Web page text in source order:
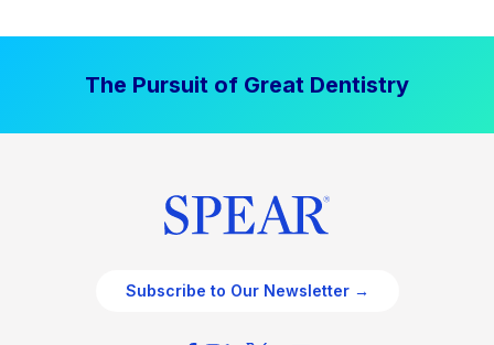
The Pursuit of Great Dentistry
Subscribe to Our Newsletter →